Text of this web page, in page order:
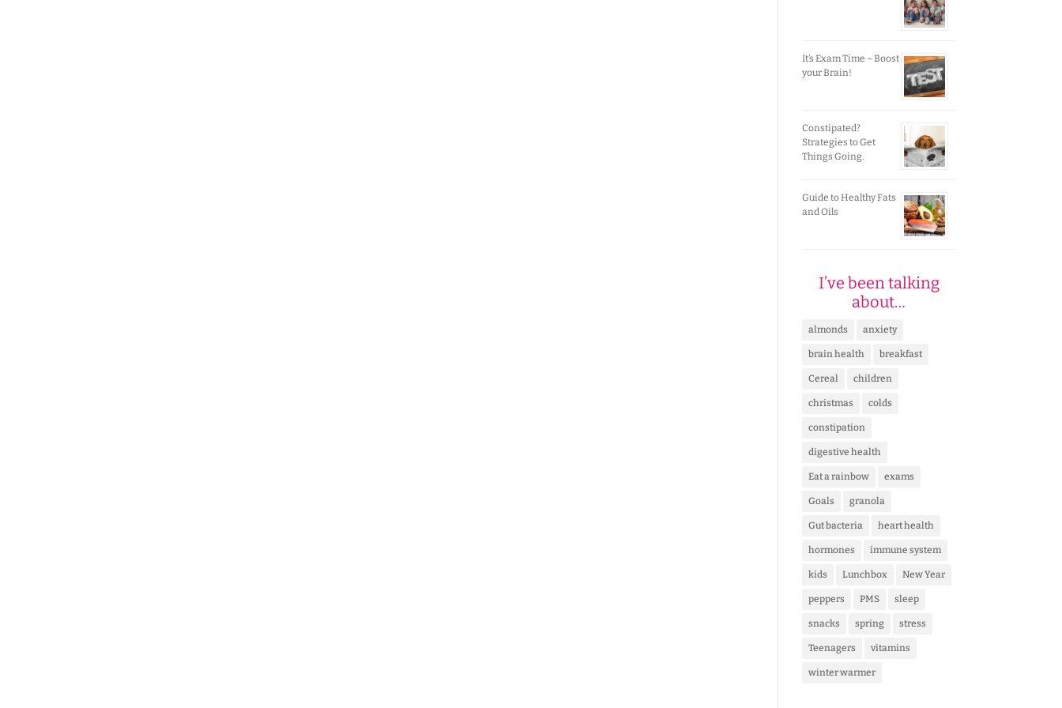
It’s Exam Time – Boost
your Brain!
Constipated?
Strategies to Get
Things Going.
Guide to Healthy Fats
and Oils
I’ve been talking
about…
almonds anxiety
brain health breakfast
Cereal children
christmas colds
constipation
digestive health
Eat a rainbow exams
Goals granola
Gut bacteria heart health
hormones immune system
kids Lunchbox New Year
peppers PMS sleep
snacks spring stress
Teenagers vitamins
winter warmer